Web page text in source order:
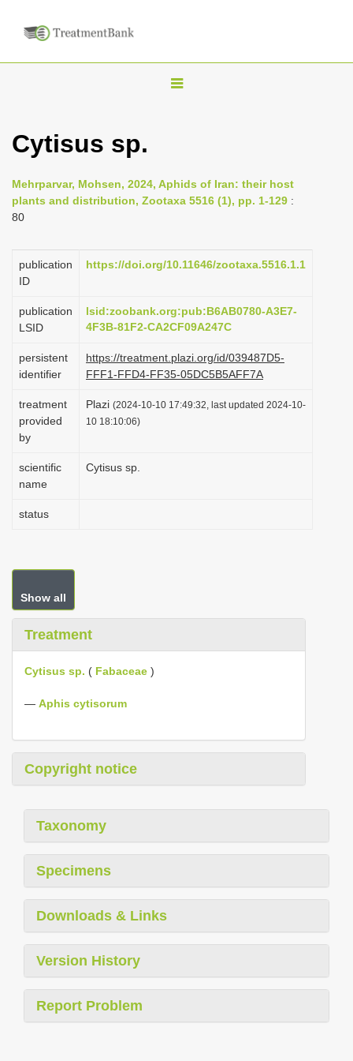
T
v
a
i
Cytisus sp.
Mehrparvar, Mohsen, 2024, Aphids of Iran: their host
plants and distribution, Zootaxa 5516 (1), pp. 1-129 :
80
publication
ID
https://doi.org/10.11646/zootaxa.5516.1.1
publication
LSID
lsid:zoobank.org:pub:B6AB0780-A3E7-
4F3B-81F2-CA2CF09A247C
persistent
identifier
https://treatment.plazi.org/id/039487D5-
FFF1-FFD4-FF35-05DC5B5AFF7A
treatment
provided
by
Plazi (2024-10-10 17:49:32, last updated 2024-10-
10 18:10:06)
scientific
name
Cytisus sp.
status
Show all
Treatment
Cytisus sp. ( Fabaceae )
— Aphis cytisorum
Copyright notice
Taxonomy
Specimens
Downloads & Links
Version History
Report Problem